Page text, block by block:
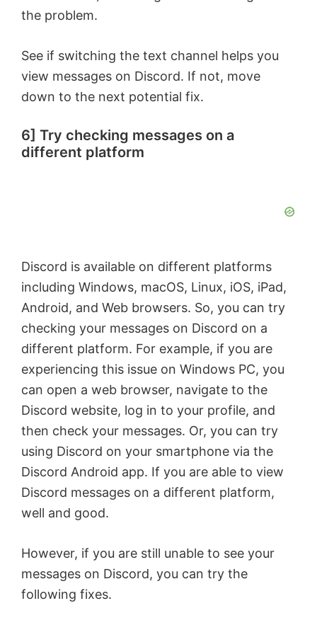
the problem.
See if switching the text channel helps you
view messages on Discord. If not, move
down to the next potential fix.
6] Try checking messages on a
different platform
Discord is available on different platforms
including Windows, macOS, Linux, iOS, iPad,
Android, and Web browsers. So, you can try
checking your messages on Discord on a
different platform. For example, if you are
experiencing this issue on Windows PC, you
can open a web browser, navigate to the
Discord website, log in to your profile, and
then check your messages. Or, you can try
using Discord on your smartphone via the
Discord Android app. If you are able to view
Discord messages on a different platform,
well and good.
However, if you are still unable to see your
messages on Discord, you can try the
following fixes.